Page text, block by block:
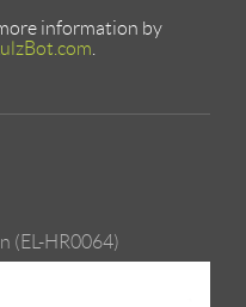
information by
(EL-HR0064)